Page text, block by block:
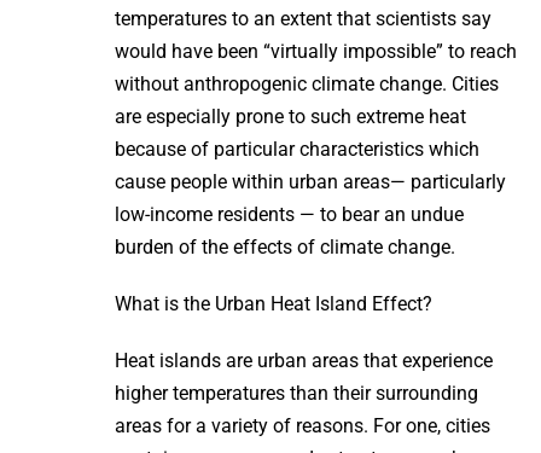
temperatures to an extent that scientists say
would have been “virtually impossible” to reach
without anthropogenic climate change. Cities
are especially prone to such extreme heat
because of particular characteristics which
cause people within urban areas— particularly
low-income residents — to bear an undue
burden of the effects of climate change.
What is the Urban Heat Island Effect?
Heat islands are urban areas that experience
higher temperatures than their surrounding
areas for a variety of reasons. For one, cities